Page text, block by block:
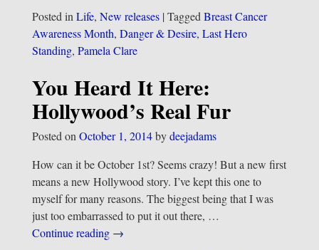
Posted in Life, New releases| Tagged Breast Cancer
Awareness Month, Danger & Desire, Last Hero
Standing, Pamela Clare
You Heard It Here:
Hollywood’s Real Fur
Posted onOctober 1, 2014 bydeejadams
How can it be October 1st? Seems crazy! But a new first
means a new Hollywood story. I’ve kept this one to
myself for many reasons. The biggest being that I was
just too embarrassed to put it out there, …
Continue reading →